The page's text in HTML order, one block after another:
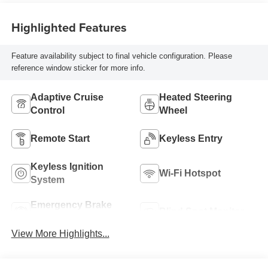
Highlighted Features
Feature availability subject to final vehicle configuration. Please
reference window sticker for more info.
Adaptive Cruise
Control
Heated Steering
Wheel
Remote Start Keyless Entry
Keyless Ignition
System
Wi-Fi Hotspot
Emergency Brake
View More Highlights...